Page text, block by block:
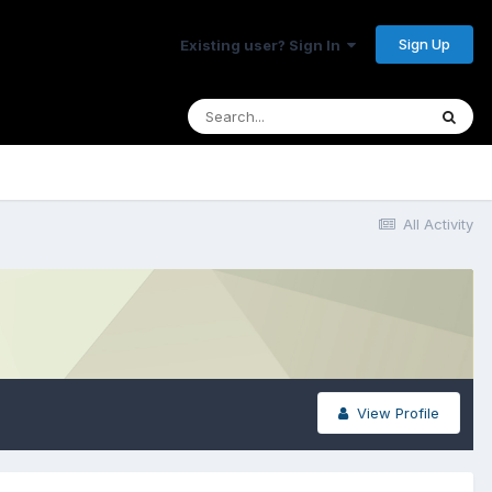
Existing user? Sign In Sign Up
All Activity
View Profile